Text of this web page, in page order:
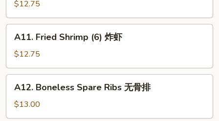
Rangoon
(12)
蟹
$12.75
Fried
Shrimp
(6)
炸
A11. Fried Shrimp (6) 炸虾
$12.75
Boneless
Spare
Ribs
A12. Boneless Spare Ribs 无骨排
$13.00